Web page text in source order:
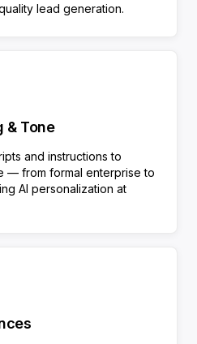
lead generation.
& Tone
and instructions to
— from formal enterprise to
AI personalization at